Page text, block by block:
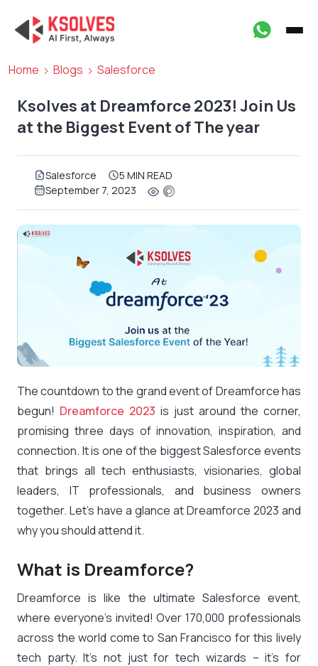
Home Blogs Salesforce
Ksolves at Dreamforce 2023! Join Us
at the Biggest Event of The year
Salesforce
5 MIN READ
September 7, 2023
The countdown to the grand event of Dreamforce has
begun! Dreamforce 2023 is just around the corner,
promising three days of innovation, inspiration, and
connection. It is one of the biggest Salesforce events
that brings all tech enthusiasts, visionaries, global
leaders, IT professionals, and business owners
together. Let’s have a glance at Dreamforce 2023 and
why you should attend it.
What is Dreamforce?
Dreamforce is like the ultimate Salesforce event,
where everyone’s invited! Over 170,000 professionals
across the world come to San Francisco for this lively
tech party. It’s not just for tech wizards – it’s for